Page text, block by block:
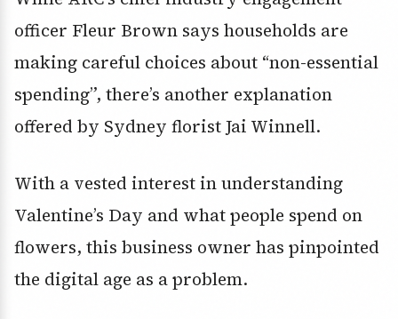
officer Fleur Brown says households are
making careful choices about “non-essential
spending”, there’s another explanation
offered by Sydney florist Jai Winnell.
With a vested interest in understanding
Valentine’s Day and what people spend on
flowers, this business owner has pinpointed
the digital age as a problem.